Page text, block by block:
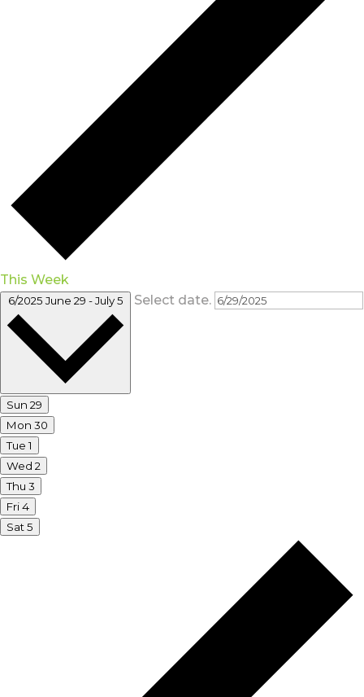
This Week
6/2025 June 29 -July 5 Select date.
Sun 29
Mon 30
Tue1
Wed 2
Thu 3
Fri4
Sat5